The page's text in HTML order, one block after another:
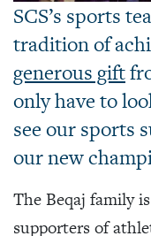
SCS’s sports
tradition of
generous gift
only have to
see our sports
our new
The Beqaj family
supporters of